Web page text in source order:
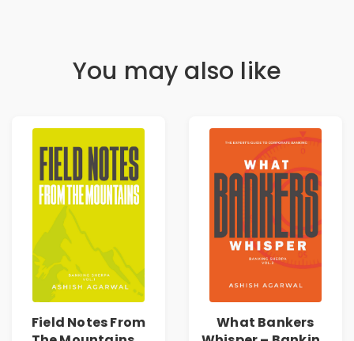
You may also like
Field Notes From
What Bankers